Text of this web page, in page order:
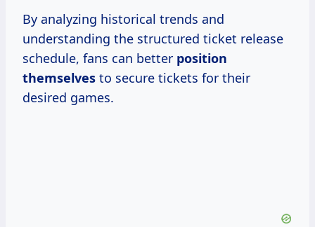
By analyzing historical trends and
understanding the structured ticket release
schedule, fans can better position
themselves to secure tickets for their
desired games.